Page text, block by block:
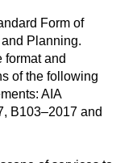
Form of
Planning.
format and
of the following
AIA
B103–2017 and